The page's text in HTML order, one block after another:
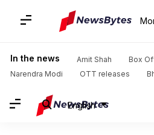
In the news Amit Shah
Box
Narendra Modi
OTT releases
English